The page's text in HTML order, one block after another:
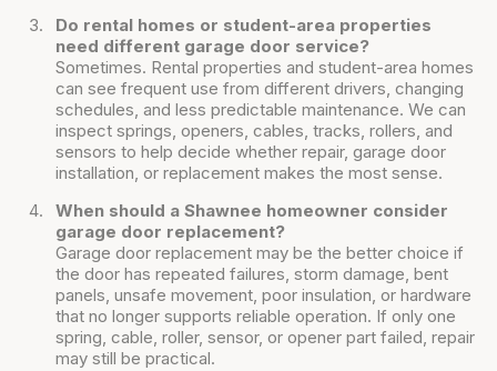
Do rental homes or student-area properties
need different garage door service?
Sometimes. Rental properties and student-area homes
can see frequent use from different drivers, changing
schedules, and less predictable maintenance. We can
inspect springs, openers, cables, tracks, rollers, and
sensors to help decide whether repair, garage door
installation, or replacement makes the most sense.
When should a Shawnee homeowner consider
garage door replacement?
Garage door replacement may be the better choice if
the door has repeated failures, storm damage, bent
panels, unsafe movement, poor insulation, or hardware
that no longer supports reliable operation. If only one
spring, cable, roller, sensor, or opener part failed, repair
may still be practical.